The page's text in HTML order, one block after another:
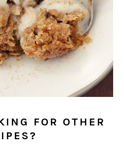
FOR OTHER